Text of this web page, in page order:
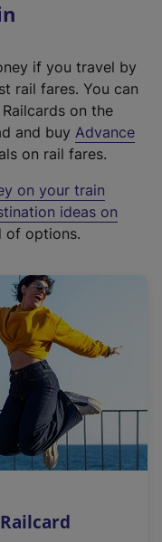
if you travel by
rail fares. You can
on the
and buy Advance
on rail fares.
on your train
ideas on
of options.